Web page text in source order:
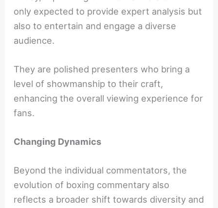
only expected to provide expert analysis but
also to entertain and engage a diverse
audience.
They are polished presenters who bring a
level of showmanship to their craft,
enhancing the overall viewing experience for
fans.
Changing Dynamics
Beyond the individual commentators, the
evolution of boxing commentary also
reflects a broader shift towards diversity and